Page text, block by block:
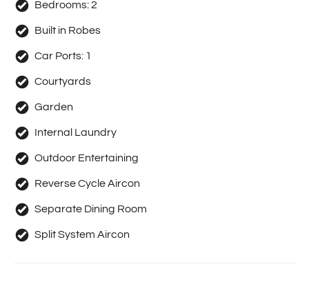
Bedrooms:2
Built in Robes
Car Ports: 1
Courtyards
Garden
Internal Laundry
Outdoor Entertaining
Reverse Cycle Aircon
Separate Dining Room
Split System Aircon